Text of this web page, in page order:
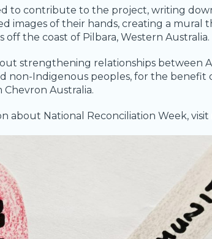
to contribute to the project, writing
images of their hands, creating a mural
off the coast of Pilbara, Western Australia.
strengthening relationships between
non-Indigenous peoples, for the benefit
Australia.
about National Reconciliation Week, visit